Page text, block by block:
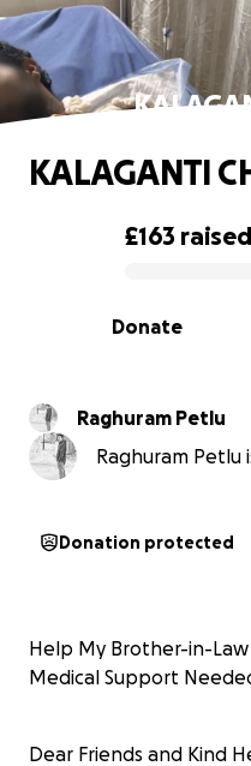
0% complete
£163 raised
Donate
KALAGANTI
Raghuram Petlu
Raghuram Petlu
Donation protected
Help My Brother-in-
Medical Support
Dear Friends and Kind